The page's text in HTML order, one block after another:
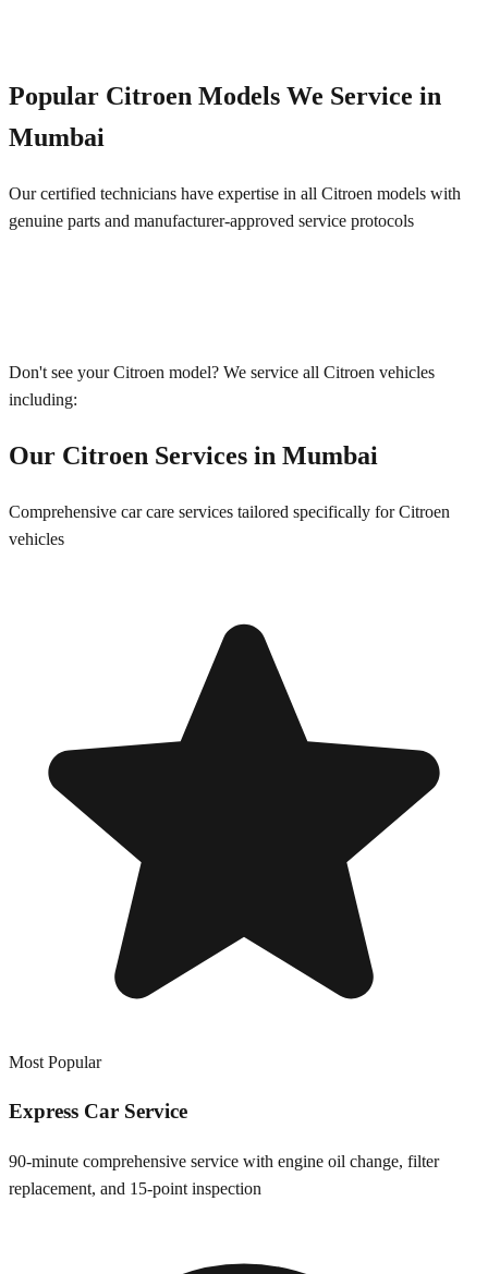
Popular Citroen Models We Service in
Mumbai
Our certified technicians have expertise in all Citroen models with
genuine parts and manufacturer-approved service protocols
Don't see yourCitroen model? We service all Citroen vehicles
including:
Our Citroen Services in Mumbai
Comprehensive car care services tailored specifically forCitroen
vehicles
Most Popular
Express Car Service
90-minute comprehensive service with engine oil change, filter
replacement, and 15-point inspection